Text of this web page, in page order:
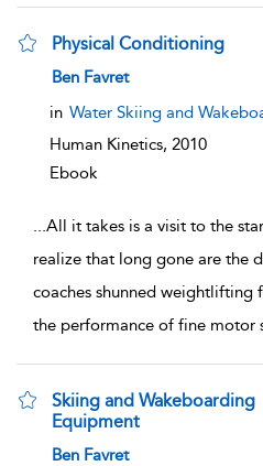
Physical Conditioning
show result details
Ben Favret
in Water Skiing and
Human Kinetics, 2010
Ebook
...All it takes is a visit to the
realize that long gone are the
coaches shunned
the performance of fine motor
Skiing and Wakeboarding
Equipment
show result details
Ben Favret